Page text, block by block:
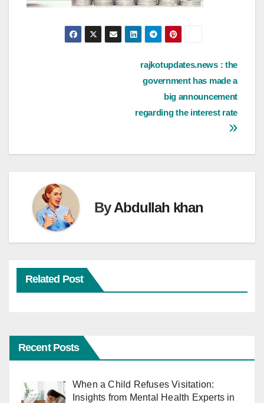
rajkotupdates.news : the
government has made a
big announcement
regarding the interest rate
ByAbdullah khan
Related Post
Recent Posts
When a Child Refuses Visitation:
Insights from Mental Health Experts in